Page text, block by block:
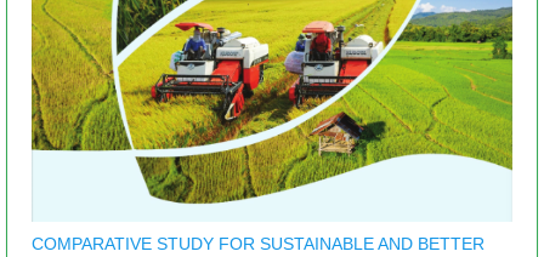
COMPARATIVE STUDY FOR SUSTAINABLE AND BETTER